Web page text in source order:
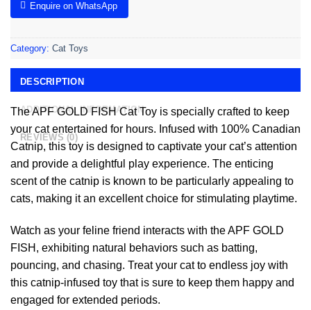
Enquire on WhatsApp
Category: Cat Toys
DESCRIPTION
ADDITIONAL INFORMATION
REVIEWS (0)
The APF GOLD FISH Cat Toy is specially crafted to keep
your cat entertained for hours. Infused with 100% Canadian
Catnip, this toy is designed to captivate your cat’s attention
and provide a delightful play experience. The enticing
scent of the catnip is known to be particularly appealing to
cats, making it an excellent choice for stimulating playtime.
Watch as your feline friend interacts with the APF GOLD
FISH, exhibiting natural behaviors such as batting,
pouncing, and chasing. Treat your cat to endless joy with
this catnip-infused toy that is sure to keep them happy and
engaged for extended periods.